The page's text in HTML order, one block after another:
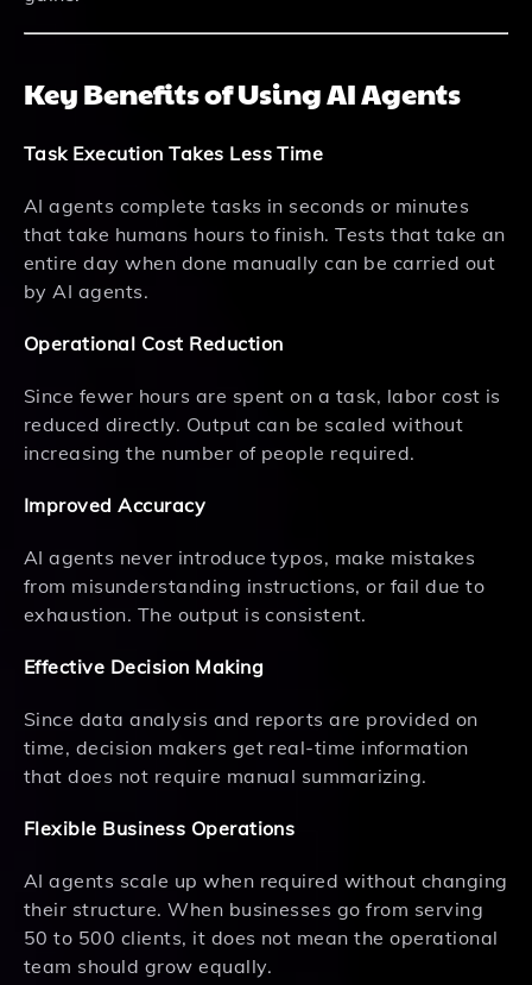
Key Benefits of Using AI Agents
Task Execution Takes Less Time
AI agents complete tasks in seconds or minutes
that take humans hours to finish. Tests that take an
entire day when done manually can be carried out
by AI agents.
Operational Cost Reduction
Since fewer hours are spent on a task, labor cost is
reduced directly. Output can be scaled without
increasing the number of people required.
Improved Accuracy
AI agents never introduce typos, make mistakes
from misunderstanding instructions, or fail due to
exhaustion. The output is consistent.
Effective Decision Making
Since data analysis and reports are provided on
time, decision makers get real-time information
that does not require manual summarizing.
Flexible Business Operations
AI agents scale up when required without changing
their structure. When businesses go from serving
50 to 500 clients, it does not mean the operational
team should grow equally.